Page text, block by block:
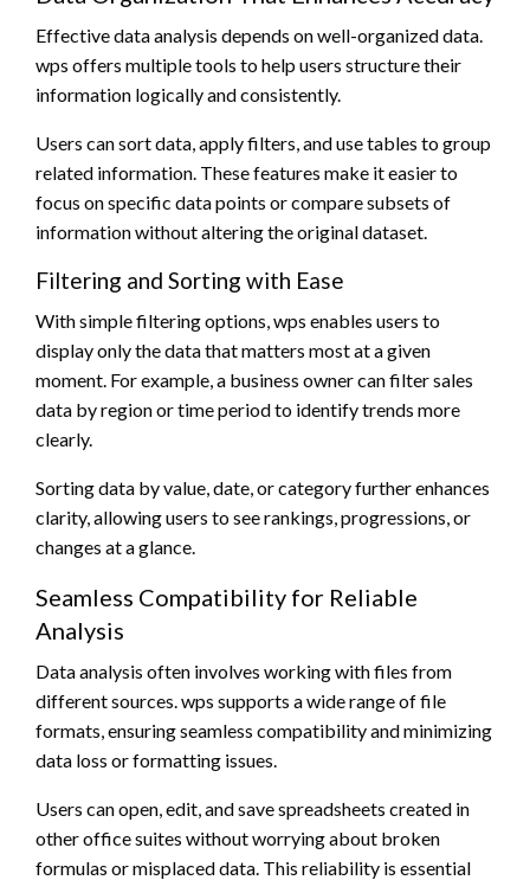
Effective data analysis depends on well-organized data.
wps offers multiple tools to help users structure their
information logically and consistently.
Users can sort data, apply filters, and use tables to group
related information. These features make it easier to
focus on specific data points or compare subsets of
information without altering the original dataset.
Filtering and Sorting with Ease
With simple filtering options, wps enables users to
display only the data that matters most at a given
moment. For example, a business owner can filter sales
data by region or time period to identify trends more
clearly.
Sorting data by value, date, or category further enhances
clarity, allowing users to see rankings, progressions, or
changes at a glance.
Seamless Compatibility for Reliable
Analysis
Data analysis often involves working with files from
different sources. wps supports a wide range of file
formats, ensuring seamless compatibility and minimizing
data loss or formatting issues.
Users can open, edit, and save spreadsheets created in
other office suites without worrying about broken
formulas or misplaced data. This reliability is essential